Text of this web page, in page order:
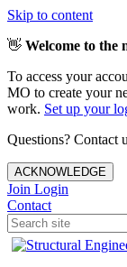
Skip to content
👋 Welcome to the
To access your
MO to create your
work. Set up your
Questions? Contact
ACKNOWLEDGE
Join Login
Contact